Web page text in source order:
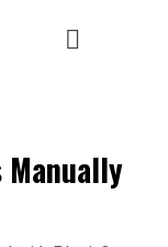
Manually